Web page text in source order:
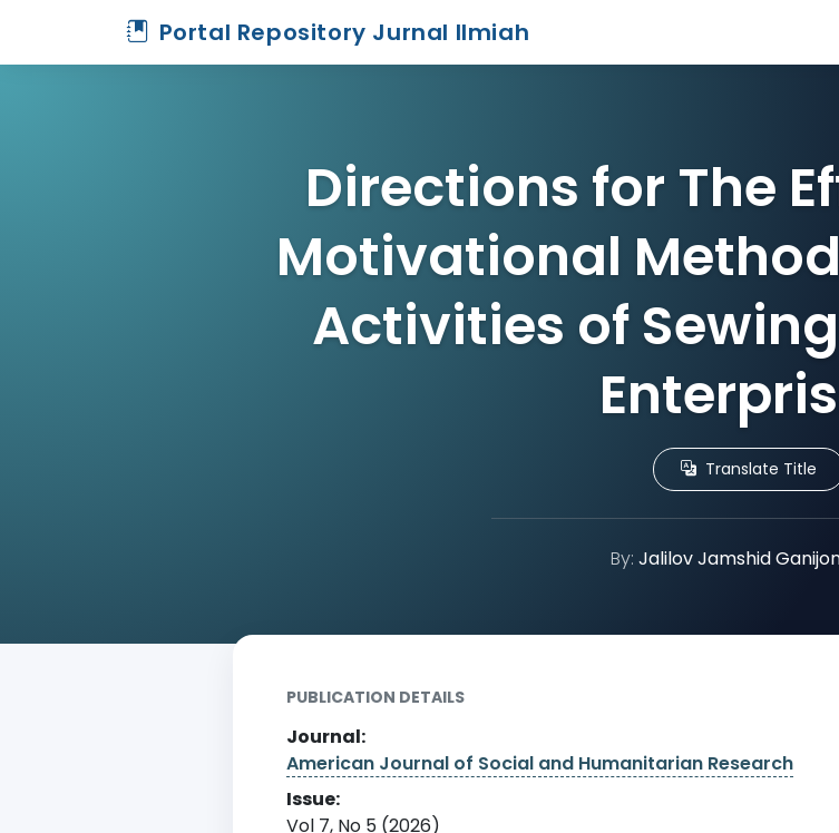
Portal Repository Jurnal Ilmiah
Directions for The
Motivational
Activities of
Translate Title
By: Jalilov Jamshid
PUBLICATION DETAILS
Journal:
American Journal of Social and Humanitarian Research
Issue:
Vol 7, No 5 (2026)